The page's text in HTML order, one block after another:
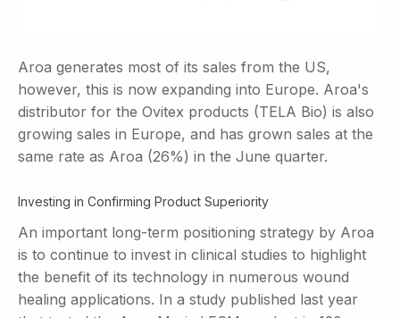
Aroa generates most of its sales from the US,
however, this is now expanding into Europe. Aroa's
distributor for the Ovitex products (TELA Bio) is also
growing sales in Europe, and has grown sales at the
same rate as Aroa (26%) in the June quarter.
Investing in Confirming Product Superiority
An important long-term positioning strategy by Aroa
is to continue to invest in clinical studies to highlight
the benefit of its technology in numerous wound
healing applications. In a study published last year